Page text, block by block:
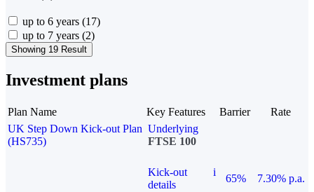
up to 6 years (17)
up to 7 years (2)
Showing 19 Result
Investment plans
Plan Name Key Features Barrier
Rate
UK Step Down Kick-out Plan
(HS735)
Underlying
FTSE 100
Kick-out
details
i
65%
7.30% p.a.